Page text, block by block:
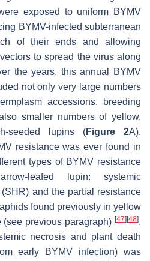
exposed to uniform BYMV
BYMV-infected subterranean
of their ends and allowing
to spread the virus along
the years, this annual BYMV
not only very large numbers
accessions, breeding
smaller numbers of yellow,
seeded lupins (Figure 2A).
resistance was ever found in
types of BYMV resistance
leafed lupin: systemic
and the partial resistance
found previously in yellow
previous paragraph) [47] [48].
necrosis and plant death
early BYMV infection) was